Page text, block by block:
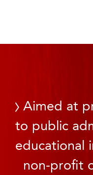
Aimed at
to public
educational
non-profit